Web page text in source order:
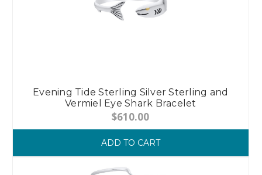
Evening Tide Sterling Silver Sterling and
Vermiel Eye Shark Bracelet
$610.00
ADD TO CART